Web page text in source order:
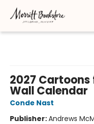
2027 Cartoons
Wall Calendar
Conde Nast
Publisher:Andrews